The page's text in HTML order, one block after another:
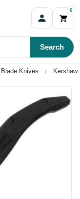
0
Search
Knives